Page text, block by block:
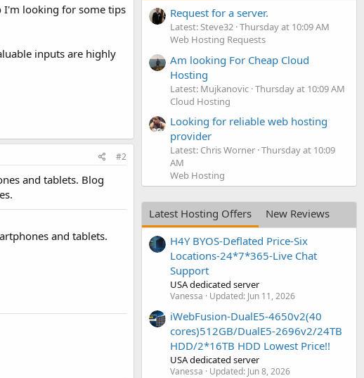
I'm looking for some tips
inputs are highly
#2
and tablets. Blog
and tablets.
Request for a server.
Latest: Steve32 Thursday at 10:09 AM
Web Hosting Requests
Am looking For Cheap Cloud
Hosting
Latest: Mujkanovic Thursday at 10:09 AM
Cloud Hosting
Looking for reliable web hosting
provider
Latest: Chris Worner Thursday at 10:09
AM
Web Hosting
Latest Hosting Offers
New Reviews
H4Y BYOS-Deflated Price-Six
Locations-24*7*365-Live Chat
Support
USA dedicated server
Vanessa Updated: Jun 11, 2026
iWebFusion-DualE5-4650v2(40
cores)512GB/DualE5-2696v2/24TB
HDD/2*16TB HDD Lowest Price!!
USA dedicated server
Vanessa Updated: Jun 8, 2026